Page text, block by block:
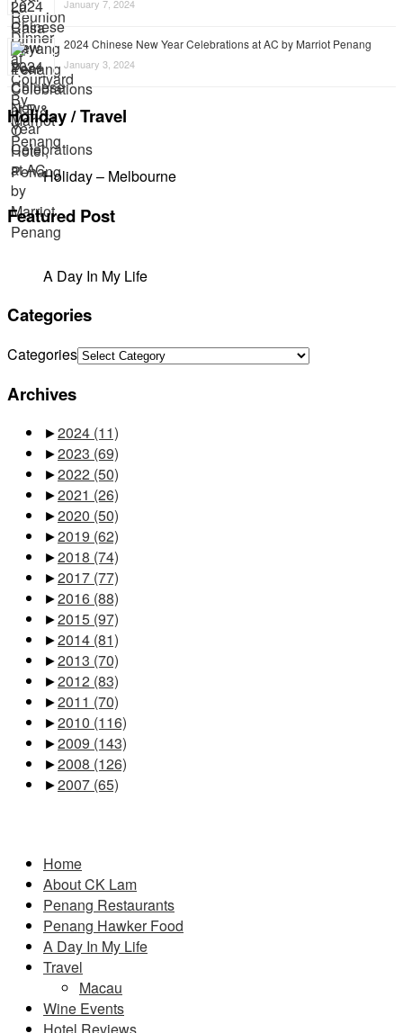
January 7, 2024
2024 Chinese New Year Celebrations at AC by Marriot Penang
January 3, 2024
Holiday / Travel
Holiday – Melbourne
Featured Post
A Day In My Life
Categories
Categories
Archives
►2024 (11)
►2023 (69)
►2022 (50)
►2021 (26)
►2020 (50)
►2019 (62)
►2018 (74)
►2017 (77)
►2016 (88)
►2015 (97)
►2014 (81)
►2013 (70)
►2012 (83)
►2011 (70)
►2010 (116)
►2009 (143)
►2008 (126)
►2007 (65)
Home
About CK Lam
Penang Restaurants
Penang Hawker Food
A Day In My Life
Travel
Macau
Wine Events
Hotel Reviews